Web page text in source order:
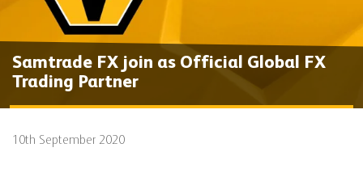
Samtrade FX join as Official Global FX
Trading Partner
10th September 2020